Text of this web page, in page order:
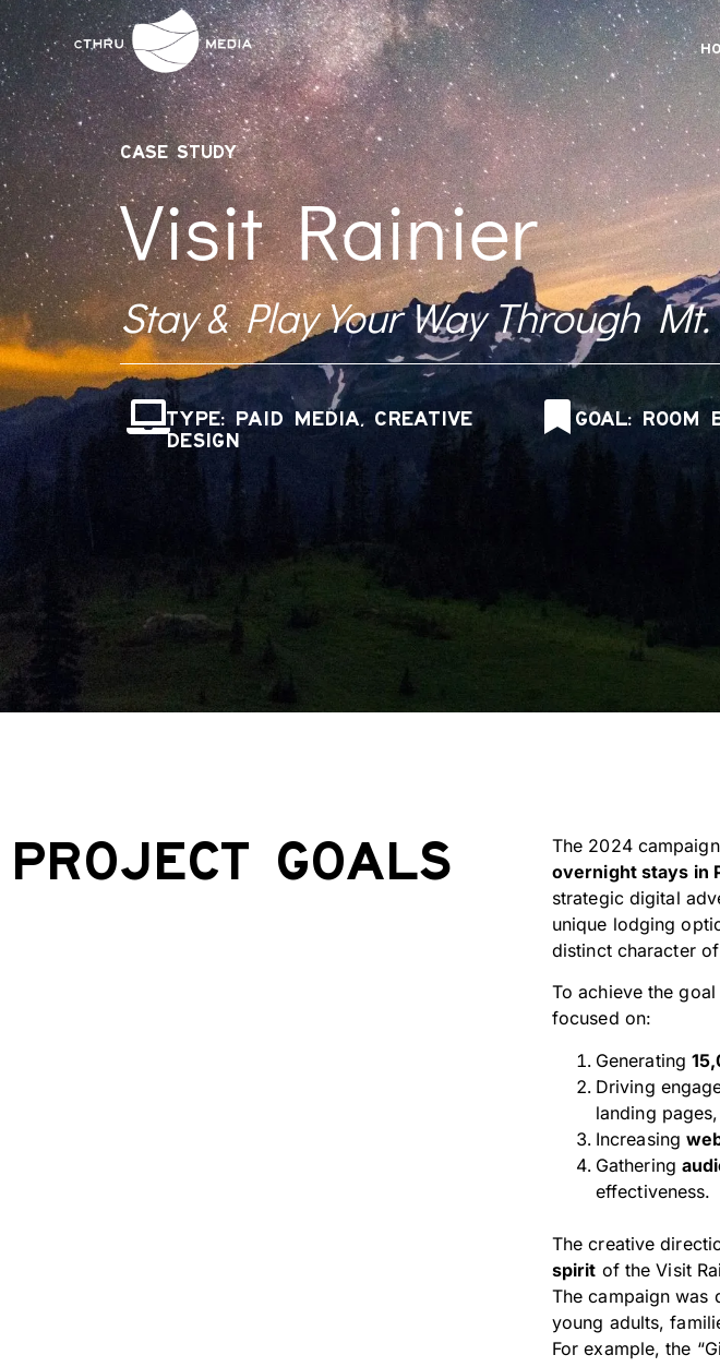
CASE STUDY
Visit Rainier
Stay & Play Your Way Through
TYPE: PAID MEDIA, CREATIVE
DESIGN
GOAL: ROOM
PROJECT GOALS The 2024
overnight stays in
strategic digital
unique lodging
distinct character
To achieve the
focused on:
Generating
Driving
landing pages,
Increasing
Gathering
effectiveness.
The creative
spirit of the Visit
The campaign was
young adults,
For example, the